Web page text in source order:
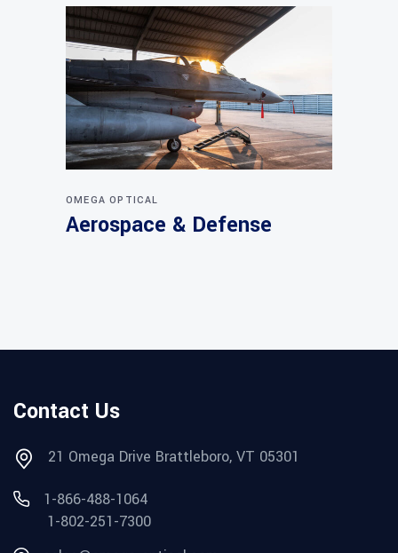
OMEGA OPTICAL
Aerospace & Defense
Contact Us
21 Omega Drive Brattleboro, VT 05301
1-866-488-1064
1-802-251-7300